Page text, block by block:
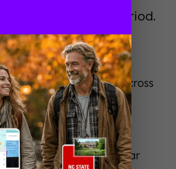
building period.
and early
campaigns across
lineup and session
bird registration with clear